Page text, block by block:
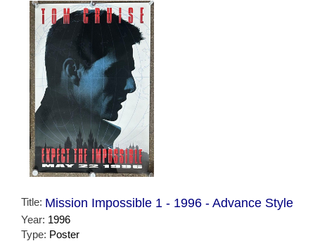
Title: Mission Impossible 1 - 1996 - Advance Style
Year: 1996
Type: Poster